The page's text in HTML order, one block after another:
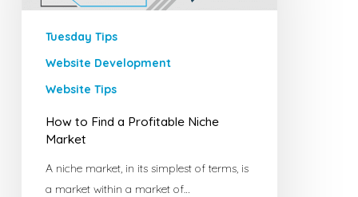
Profitable
Tuesday Tips
Website Development
Website Tips
How to Find a Profitable Niche
Market
A niche market, in its simplest of terms, is
a market within a market of…